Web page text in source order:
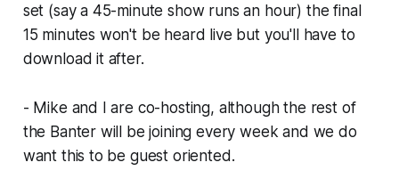
set (say a 45-minute show runs an hour) the final
15 minutes won't be heard live but you'll have to
download it after.
- Mike and I are co-hosting, although the rest of
the Banter will be joining every week and we do
want this to be guest oriented.